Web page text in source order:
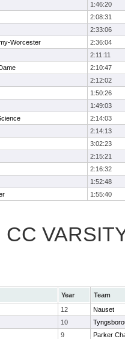
1:46:20
2:08:31
2:33:06
Worcester
2:36:04
2:11:11
2:10:47
2:12:02
1:50:26
1:49:03
2:14:03
2:14:13
3:02:23
2:15:21
2:16:32
1:52:48
1:55:40
CC
Year
Team
12
Nauset
10
9
Parker